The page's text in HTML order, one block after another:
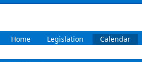
Home Legislation Calendar